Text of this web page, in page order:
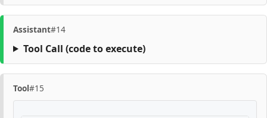
Assistant#14
Tool Call (code to execute)
Tool#15